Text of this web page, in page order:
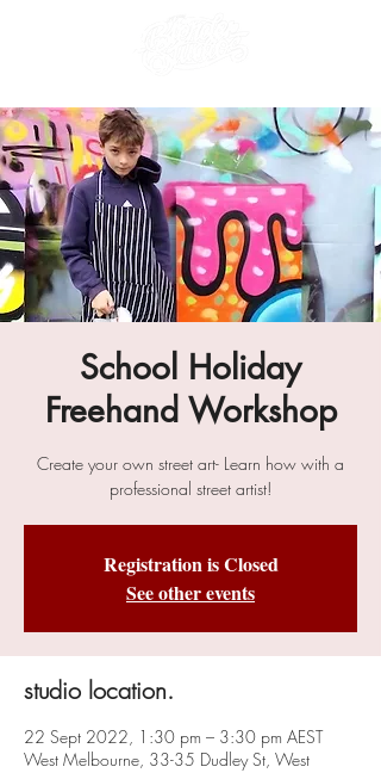
School Holiday
Freehand Workshop
Create your own street art- Learn how with a
professional street artist!
Registration is Closed
See other events
studio location.
22 Sept 2022, 1:30 pm – 3:30 pm AEST
West Melbourne, 33-35 Dudley St, West